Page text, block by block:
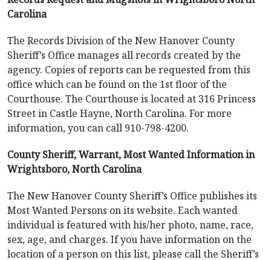
Carolina
The Records Division of the New Hanover County
Sheriff’s Office manages all records created by the
agency. Copies of reports can be requested from this
office which can be found on the 1st floor of the
Courthouse. The Courthouse is located at 316 Princess
Street in Castle Hayne, North Carolina. For more
information, you can call 910-798-4200.
County Sheriff, Warrant, Most Wanted Information in
Wrightsboro, North Carolina
The New Hanover County Sheriff’s Office publishes its
Most Wanted Persons on its website. Each wanted
individual is featured with his/her photo, name, race,
sex, age, and charges. If you have information on the
location of a person on this list, please call the Sheriff’s